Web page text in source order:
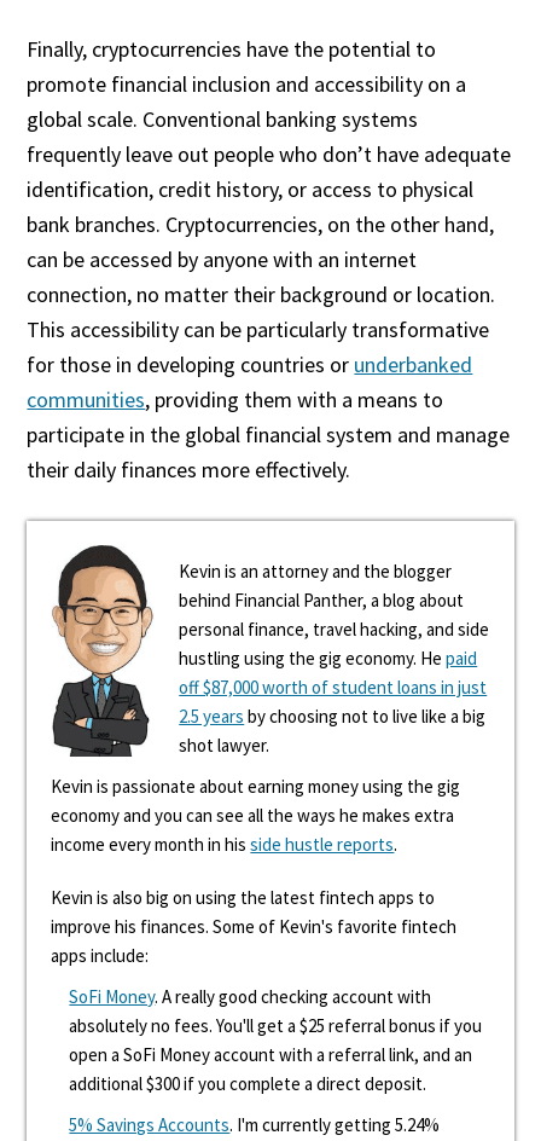
Finally, cryptocurrencies have the potential to
promote financial inclusion and accessibility on a
global scale. Conventional banking systems
frequently leave out people who don’t have adequate
identification, credit history, or access to physical
bank branches. Cryptocurrencies, on the other hand,
can be accessed by anyone with an internet
connection, no matter their background or location.
This accessibility can be particularly transformative
for those in developing countries or underbanked
communities, providing them with a means to
participate in the global financial system and manage
their daily finances more effectively.
Kevin is an attorney and the blogger
behind Financial Panther, a blog about
personal finance, travel hacking, and side
hustling using the gig economy. Hepaid
off $87,000 worth of student loans in just
2.5 years by choosing not to live like a big
shot lawyer.
Kevin is passionate about earning money using the gig
economy and you can see all the ways he makes extra
income every month in hisside hustle reports.
Kevin is also big on using the latest fintech apps to
improve his finances. Some of Kevin's favorite fintech
apps include:
SoFi Money. A really good checking account with
absolutely no fees. You'll get a $25 referral bonus if you
open a SoFi Money account with a referral link, and an
additional $300 if you complete a direct deposit.
5% Savings Accounts. I'm currently getting 5.24%